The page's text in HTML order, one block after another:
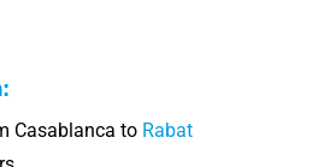
:
Casablanca to Rabat